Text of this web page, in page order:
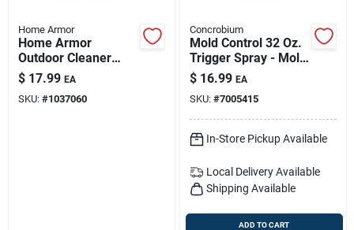
Home Armor
Home Armor
Outdoor Cleaner
Concentrate 1 Gallon
Liquid
$ 17.99 EA
SKU: #1037060
Concrobium
Mold Control 32 Oz.
Trigger Spray - Mold
& Mildew Inhibitor
$ 16.99 EA
SKU: #7005415
In-Store Pickup Available
Local Delivery Available
Shipping Available
ADD TO CART